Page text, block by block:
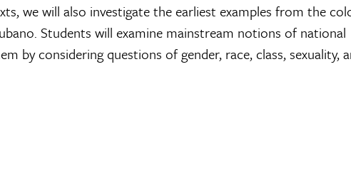
we will also investigate the earliest examples from the
Students will examine mainstream notions of national
by considering questions of gender, race, class, sexuality,